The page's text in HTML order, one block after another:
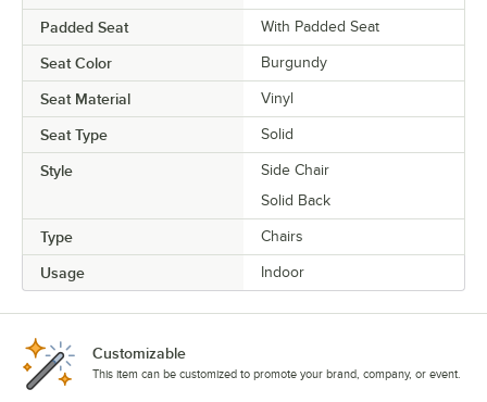
Padded Seat With Padded Seat
Seat Color Burgundy
Seat Material Vinyl
Seat Type Solid
Style
Side Chair
Solid Back
Type Chairs
Usage Indoor
Customizable
This item can be customized to promote your brand, company, or event.